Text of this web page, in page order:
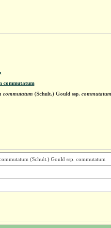
commutatum
commutatum (Schult.) Gould ssp.commutatum
(Schult.) Gould ssp. commutatum